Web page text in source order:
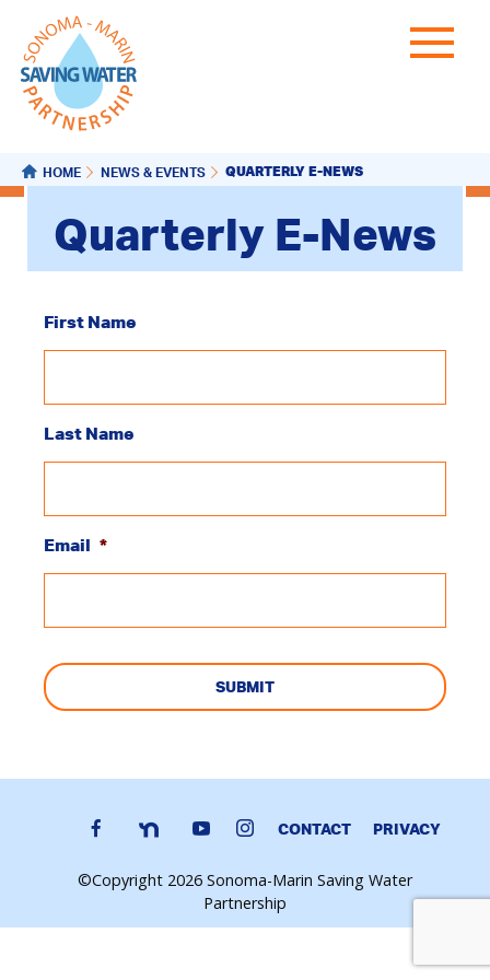
HOME NEWS & EVENTS QUARTERLY E-NEWS
Quarterly E-News
First Name
Last Name
Email *
CONTACT PRIVACY
©Copyright 2026 Sonoma-Marin Saving Water
Partnership